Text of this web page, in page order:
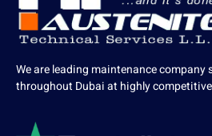
We are leading maintenance company
throughout Dubai at highly